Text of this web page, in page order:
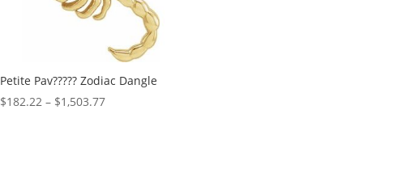
Petite Pav????? Zodiac Dangle
$182.22 – $1,503.77Price